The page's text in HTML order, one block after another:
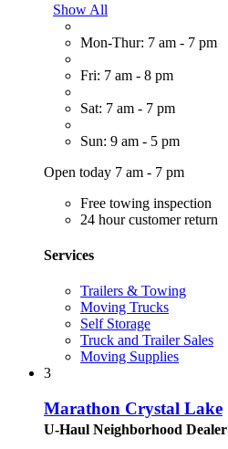
Show All
Mon-Thur: 7 am - 7 pm
Fri: 7 am - 8 pm
Sat: 7 am - 7 pm
Sun: 9 am - 5 pm
Open today 7 am - 7 pm
Free towing inspection
24 hour customer return
Services
Trailers & Towing
Moving Trucks
Self Storage
Truck and Trailer Sales
Moving Supplies
3
Marathon Crystal Lake
U-Haul Neighborhood Dealer